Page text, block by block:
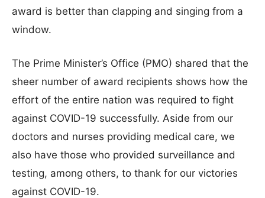
award is better than clapping and singing from a
window.
The Prime Minister’s Office (PMO) shared that the
sheer number of award recipients shows how the
effort of the entire nation was required to fight
against COVID-19 successfully. Aside from our
doctors and nurses providing medical care, we
also have those who provided surveillance and
testing, among others, to thank for our victories
against COVID-19.